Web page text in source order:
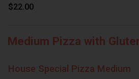
$22.00
Medium Pizza with
House Special Pizza Medium